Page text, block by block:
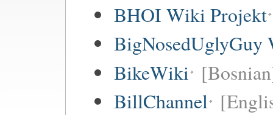
BHOI Wiki Projekt
BigNosedUglyGuy
BikeWiki
BillChannel